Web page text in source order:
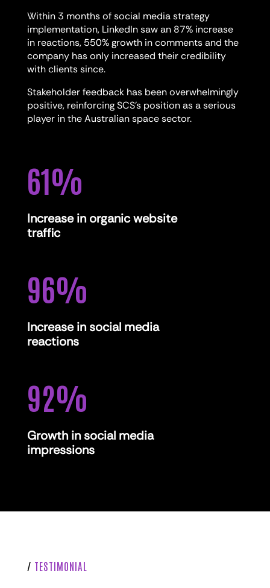
Within 3 months of social media strategy
implementation, LinkedIn saw an 87% increase
in reactions, 550% growth in comments and the
company has only increased their credibility
with clients since.
Stakeholder feedback has been overwhelmingly
positive, reinforcing SCS’s position as a serious
player in the Australian space sector.
61%
Increase in organic website
traffic
96%
Increase in social media
reactions
92%
Growth in social media
impressions
/ TESTIMONIAL